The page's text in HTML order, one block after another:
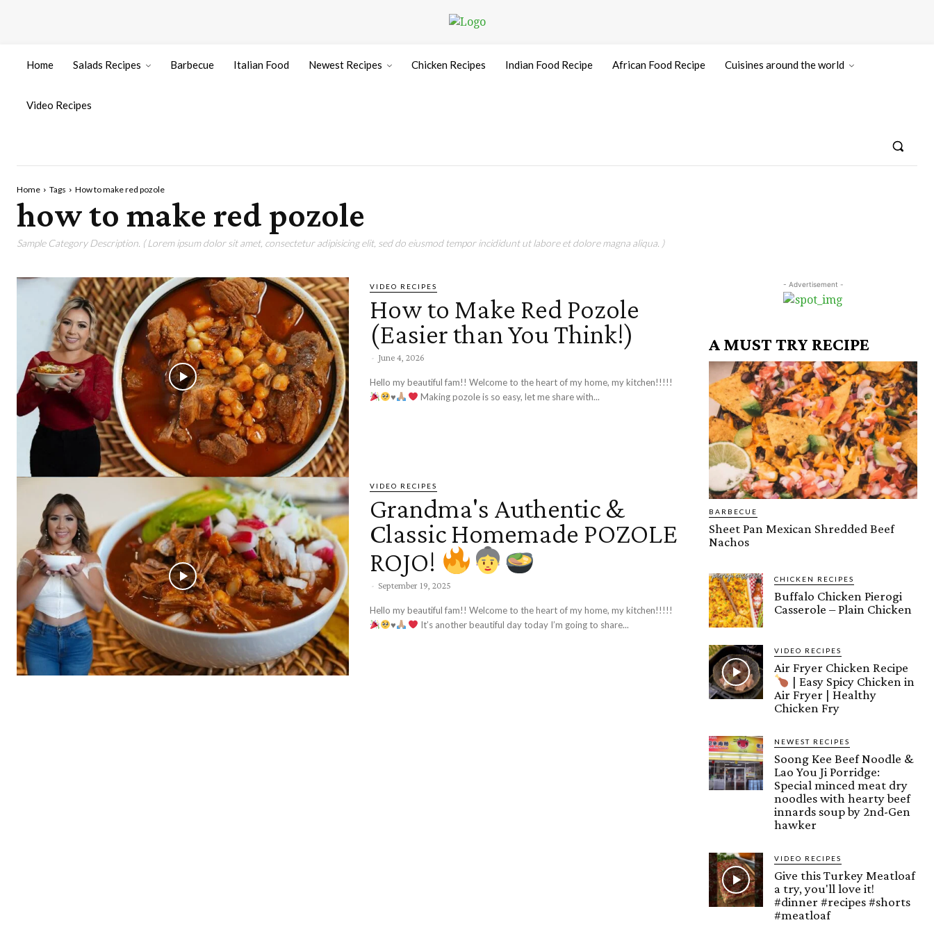
Home Salads Recipes Barbecue Italian Food Newest Recipes Chicken Recipes Indian Food Recipe African Food Recipe Cuisines around the world
Video Recipes
Home Tags How to make red pozole
how to make red pozole
Sample Category Description. ( Lorem ipsum dolor sit amet, consectetur adipisicing elit, sed do eiusmod tempor incididunt ut labore et dolore magna aliqua. )
VIDEO RECIPES
How to Make Red Pozole
(Easier than You Think!)
- June 4, 2026
Hello my beautiful fam!! Welcome to the heart of my home, my kitchen!!!!!
♥️
Making pozole is so easy, let me share with...
VIDEO RECIPES
Grandma's Authentic &
Classic Homemade POZOLE
ROJO!
- September 19, 2025
Hello my beautiful fam!! Welcome to the heart of my home, my kitchen!!!!!
♥️
It’s another beautiful day today I’m going to share...
- Advertisement -
A MUST TRY RECIPE
BARBECUE
Sheet Pan Mexican Shredded Beef
Nachos
CHICKEN RECIPES
Buffalo Chicken Pierogi
Casserole – Plain Chicken
VIDEO RECIPES
Air Fryer Chicken Recipe
| Easy Spicy Chicken in
Air Fryer | Healthy
Chicken Fry
NEWEST RECIPES
Soong Kee Beef Noodle &
Lao You Ji Porridge:
Special minced meat dry
noodles with hearty beef
innards soup by 2nd-Gen
hawker
VIDEO RECIPES
Give this Turkey Meatloaf
a try, you'll love it!
#dinner #recipes #shorts
#meatloaf